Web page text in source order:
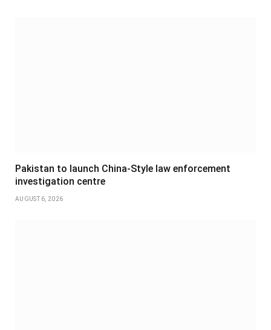
Pakistan to launch China-Style law enforcement
investigation centre
AUGUST 6, 2026